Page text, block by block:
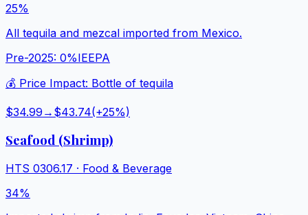
25%
All tequila and mezcal imported from Mexico.
Pre-2025: 0%IEEPA
💰 Price Impact: Bottle of tequila
$34.99 → $43.74(+25%)
Seafood (Shrimp)
HTS 0306.17 · Food & Beverage
34%